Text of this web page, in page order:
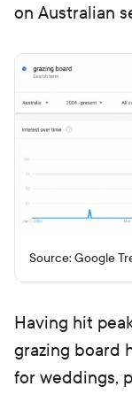
on Australian
Source: Google
Having hit
grazing board
for weddings,